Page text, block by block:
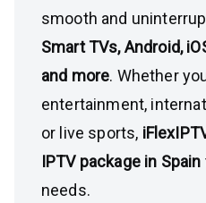
smooth and
Smart TVs, Android,
and more. Whether
entertainment,
or live sports,
IPTV package in Spain
needs.